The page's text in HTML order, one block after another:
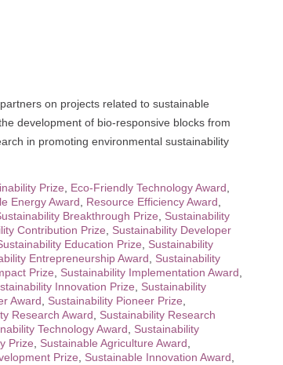
on projects related to sustainable
development of bio-responsive blocks from
in promoting environmental sustainability
Prize, Eco-Friendly Technology Award,
Energy Award, Resource Efficiency Award,
Breakthrough Prize, Sustainability
Contribution Prize, Sustainability Developer
Education Prize, Sustainability
Entrepreneurship Award, Sustainability
Prize, Sustainability Implementation Award,
Innovation Prize, Sustainability
Award, Sustainability Pioneer Prize,
Research Award, Sustainability Research
Technology Award, Sustainability
Prize, Sustainable Agriculture Award,
Prize, Sustainable Innovation Award,